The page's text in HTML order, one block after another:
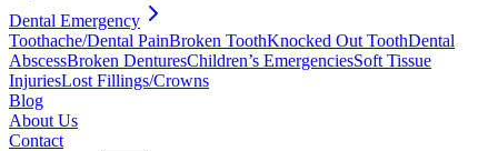
Dental Emergency
Toothache/Dental PainBroken ToothKnocked Out ToothDental
AbscessBroken DenturesChildren’s EmergenciesSoft Tissue
InjuriesLost Fillings/Crowns
Blog
About Us
Contact